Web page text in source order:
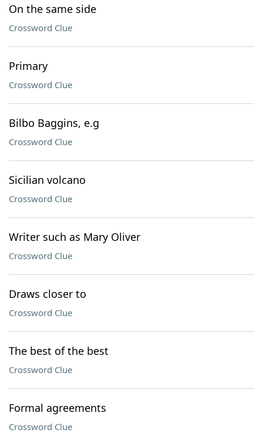
On the same side
Crossword Clue
Primary
Crossword Clue
Bilbo Baggins, e.g
Crossword Clue
Sicilian volcano
Crossword Clue
Writer such as Mary Oliver
Crossword Clue
Draws closer to
Crossword Clue
The best of the best
Crossword Clue
Formal agreements
Crossword Clue